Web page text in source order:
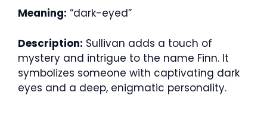
Meaning: “dark-eyed”
Description: Sullivan adds a touch of
mystery and intrigue to the name Finn. It
symbolizes someone with captivating dark
eyes and a deep, enigmatic personality.